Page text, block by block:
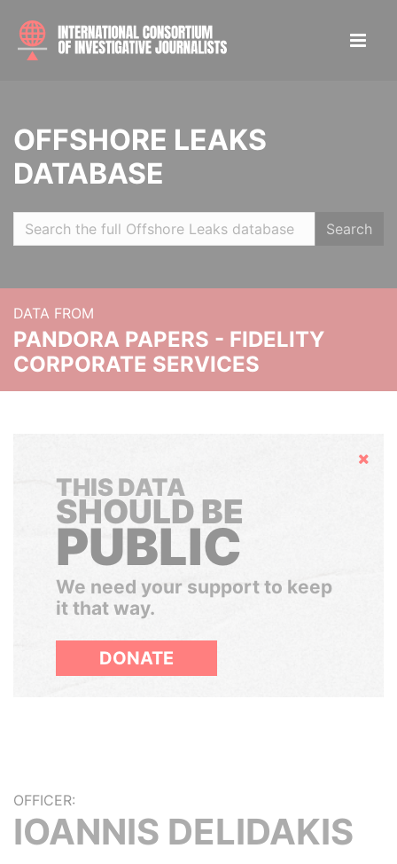
OFFSHORE LEAKS
DATABASE
Search
DATA FROM
PANDORA PAPERS - FIDELITY
CORPORATE SERVICES
Hide
THIS DATA
SHOULD BE
PUBLIC
We need your support to keep
it that way.
DONATE
OFFICER:
IOANNIS DELIDAKIS